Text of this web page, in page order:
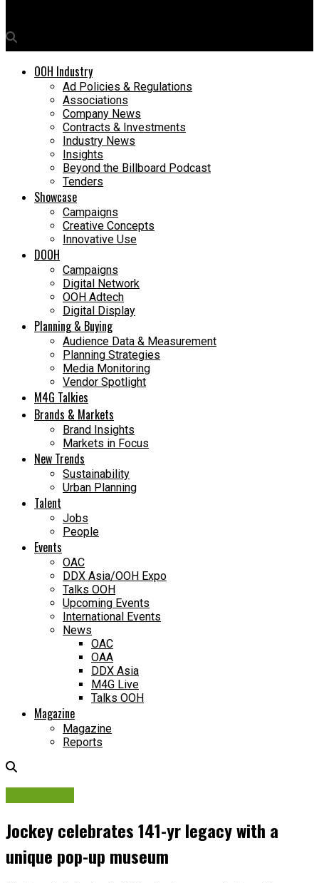
OOH Industry
Ad Policies & Regulations
Associations
Company News
Contracts & Investments
Industry News
Insights
Beyond the Billboard Podcast
Tenders
Showcase
Campaigns
Creative Concepts
Innovative Use
DOOH
Campaigns
Digital Network
OOH Adtech
Digital Display
Planning & Buying
Audience Data & Measurement
Planning Strategies
Media Monitoring
Vendor Spotlight
M4G Talkies
Brands & Markets
Brand Insights
Markets in Focus
New Trends
Sustainability
Urban Planning
Talent
Jobs
People
Events
OAC
DDX Asia/OOH Expo
Talks OOH
Upcoming Events
International Events
News
OAC
OAA
DDX Asia
M4G Live
Talks OOH
Magazine
Magazine
Reports
Jockey celebrates 141-yr legacy with a
unique pop-up museum